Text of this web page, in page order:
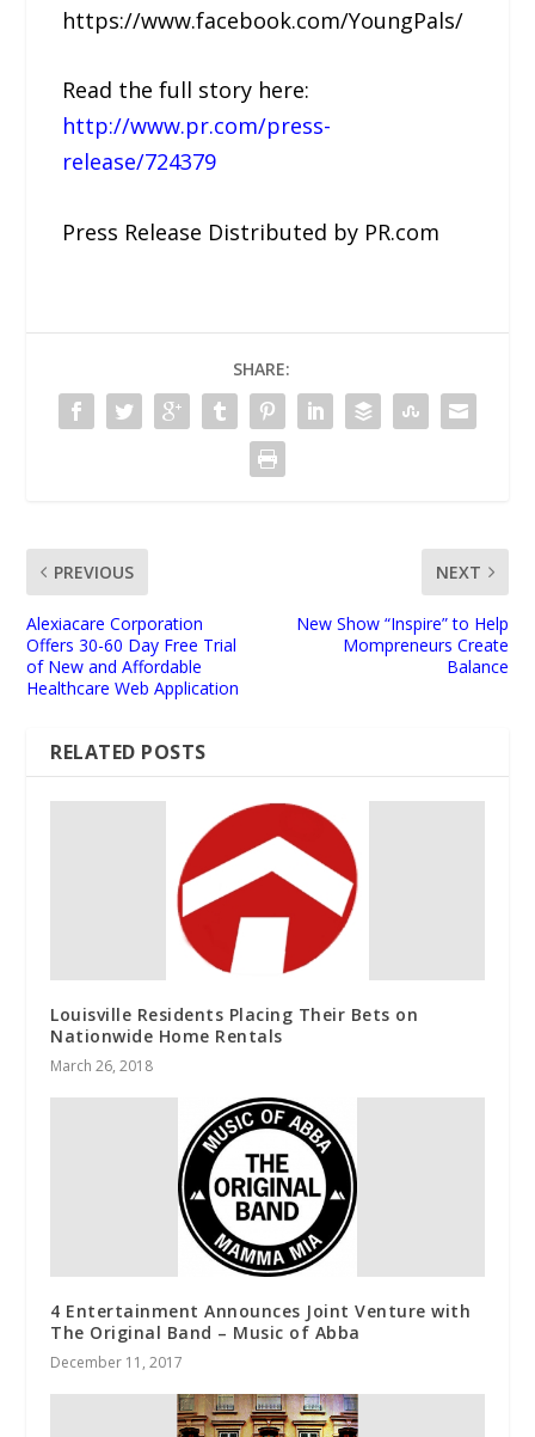
https://www.facebook.com/YoungPals/
Read the full story here:
http://www.pr.com/press-
release/724379
Press Release Distributed by PR.com
SHARE:
PREVIOUS
Alexiacare Corporation
Offers 30-60 Day Free Trial
of New and Affordable
Healthcare Web Application
NEXT
New Show “Inspire” to Help
Mompreneurs Create
Balance
RELATED POSTS
Louisville Residents Placing Their Bets on
Nationwide Home Rentals
March 26, 2018
4 Entertainment Announces Joint Venture with
The Original Band – Music of Abba
December 11, 2017